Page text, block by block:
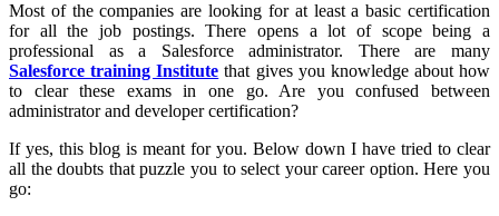
Most of the companies are looking for at least a basic certification
for all the job postings. There opens a lot of scope being a
professional as a Salesforce administrator. There are many
Salesforce training Institute that gives you knowledge about how
to clear these exams in one go. Are you confused between
administrator and developer certification?
If yes, this blog is meant for you. Below down I have tried to clear
all the doubts that puzzle you to select your career option. Here you
go: